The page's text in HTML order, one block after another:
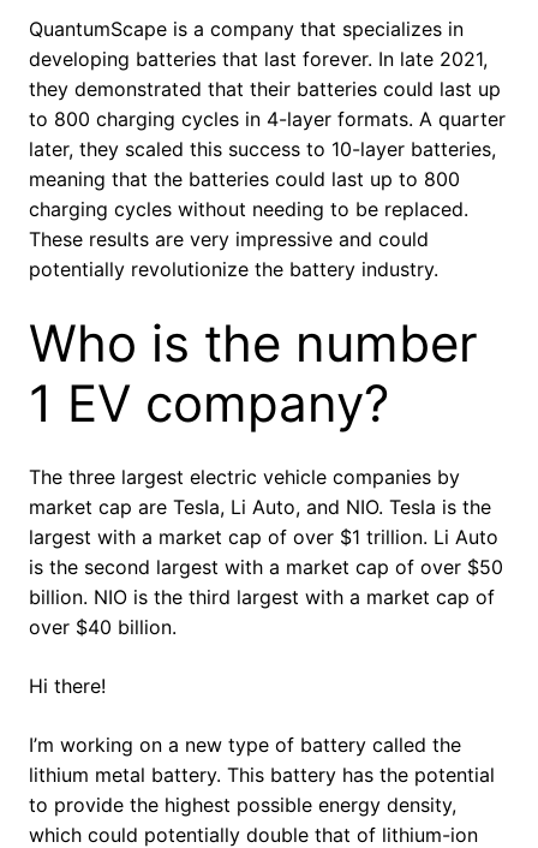
QuantumScape is a company that specializes in
developing batteries that last forever. In late 2021,
they demonstrated that their batteries could last up
to 800 charging cycles in 4-layer formats. A quarter
later, they scaled this success to 10-layer batteries,
meaning that the batteries could last up to 800
charging cycles without needing to be replaced.
These results are very impressive and could
potentially revolutionize the battery industry.
Who is the number
1 EV company?
The three largest electric vehicle companies by
market cap are Tesla, Li Auto, and NIO. Tesla is the
largest with a market cap of over $1 trillion. Li Auto
is the second largest with a market cap of over $50
billion. NIO is the third largest with a market cap of
over $40 billion.
Hi there!
I’m working on a new type of battery called the
lithium metal battery. This battery has the potential
to provide the highest possible energy density,
which could potentially double that of lithium-ion